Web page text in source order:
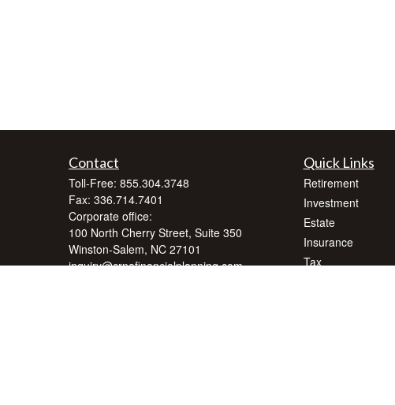
Contact
Toll-Free: 855.304.3748
Fax: 336.714.7401
Corporate office:
100 North Cherry Street, Suite 350
Winston-Salem, NC 27101
inquiry@crnafinancialplanning.com
Quick Links
Retirement
Investment
Estate
Insurance
Tax